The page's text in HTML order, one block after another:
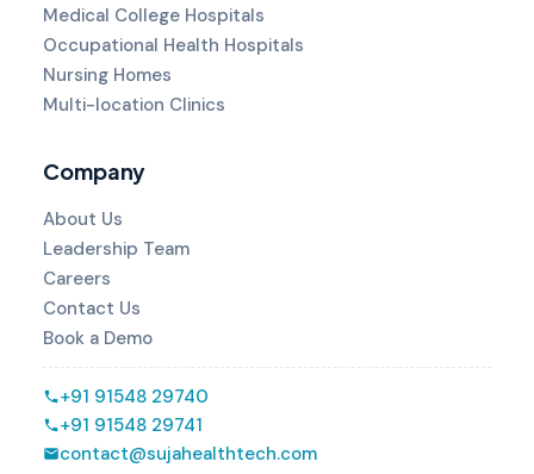
Medical College Hospitals
Occupational Health Hospitals
Nursing Homes
Multi-location Clinics
Company
About Us
Leadership Team
Careers
Contact Us
Book a Demo
+91 91548 29740
+91 91548 29741
contact@sujahealthtech.com